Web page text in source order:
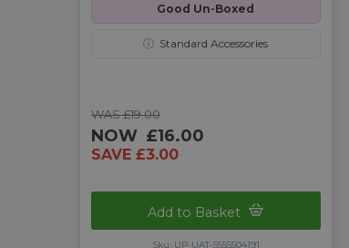
Good Un-Boxed
ⓘ Standard Accessories
WAS £19.00
NOW £16.00
SAVE £3.00
Add to Basket
Sku: UP-UAT-5555504191